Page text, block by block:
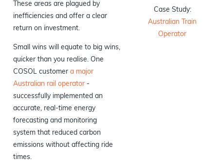
These areas are plagued by
inefficiencies and offer a clear
return on investment.
Small wins will equate to big wins,
quicker than you realise. One
COSOL customer a major
Australian rail operator-
successfully implemented an
accurate, real-time energy
forecasting and monitoring
system that reduced carbon
emissions without affecting ride
times.
Case Study:
Australian Train
Operator